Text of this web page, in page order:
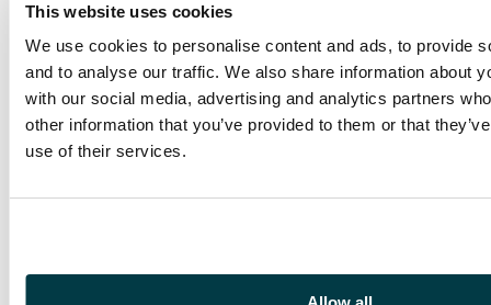
This website uses cookies
We use cookies to personalise content and ads, to provide
and to analyse our traffic. We also share information about
with our social media, advertising and analytics partners
other information that you’ve provided to them or that
use of their services.
a Papa Mousekewitz
and cat with printed
background. Each
character features on
a separate cel. Tother
with a production
Cat R. Maul, voiced by
Each with a certificate